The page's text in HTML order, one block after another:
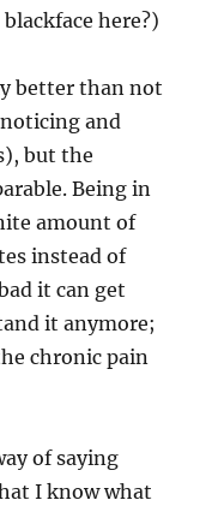
here?)
better than not
and
but the
Being in
amount of
instead of
it can get
it anymore;
chronic pain
of saying
I know what